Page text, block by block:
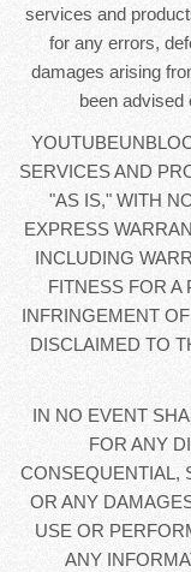
services and
for any errors,
damages arising
been advised
SERVICES AND
"AS IS," WITH
EXPRESS
INCLUDING
FITNESS FOR A
INFRINGEMENT
DISCLAIMED TO
IN NO EVENT
FOR ANY
CONSEQUENTIAL,
OR ANY
USE OR
ANY